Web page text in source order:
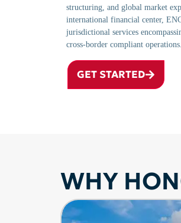
structuring, and global market
international financial center,
jurisdictional services
cross-border compliant operations.
GET STARTED
WHY